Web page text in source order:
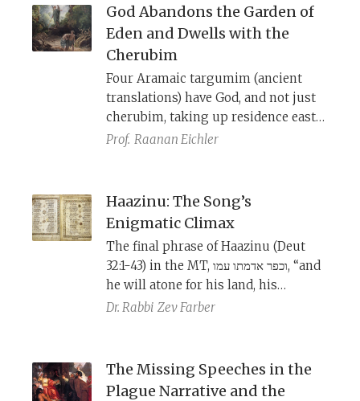
God Abandons the Garden of
Eden and Dwells with the
Cherubim
Four Aramaic targumim (ancient
translations) have God, and not just
cherubim, taking up residence east
of the garden. This is based on a
original reading than our current
biblical text (MT).
Prof. Raanan Eichler
Haazinu: The Song’s
Enigmatic Climax
The final phrase of Haazinu (Deut
32:1-43) in the MT, וכפר אדמתו עמו, “and
he will atone for his land, his
people,” is difficult to parse. The
Septuagint offer a clearer, if more
dismal, understanding of the phrase.
Dr. Rabbi Zev Farber
The Missing Speeches in the
Plague Narrative and the